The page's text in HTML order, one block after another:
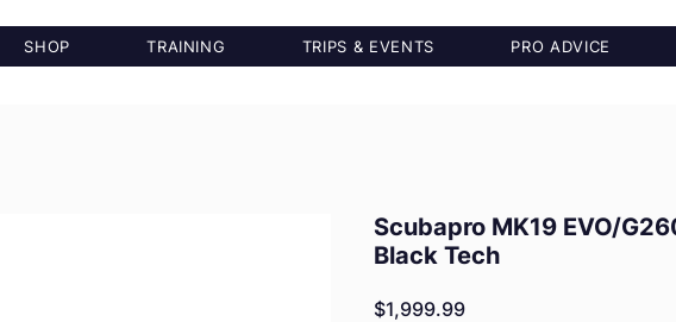
SHOP TRAINING TRIPS & EVENTS PRO ADVICE
Scubapro MK19 EVO/
Black Tech
$1,999.99Price